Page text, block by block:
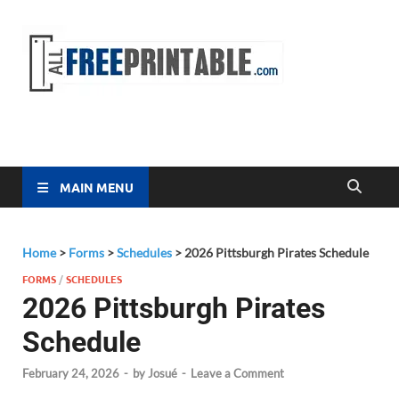
MAIN MENU
Home> Forms >Schedules > 2026 Pittsburgh Pirates Schedule
FORMS /SCHEDULES
2026 Pittsburgh Pirates
Schedule
February 24, 2026 - byJosué - Leave a Comment